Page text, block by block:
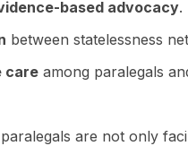
based advocacy.
between statelessness
careamong paralegals
are not only